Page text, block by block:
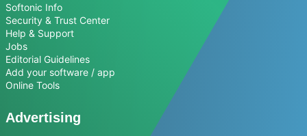
Softonic Info
Security & Trust Center
Help & Support
Jobs
Editorial Guidelines
Add your software / app
Online Tools
Advertising